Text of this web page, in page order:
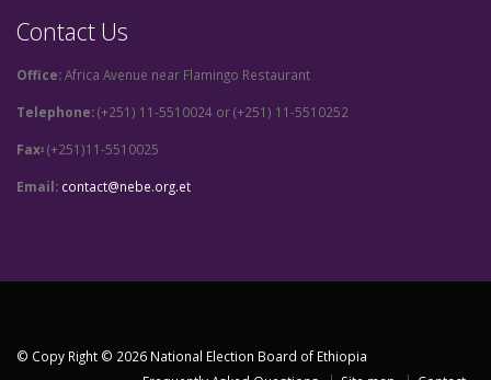
Contact Us
Office:Africa Avenue near Flamingo Restaurant
Telephone:(+251) 11-5510024 or (+251) 11-5510252
Fax፡(+251)11-5510025
Email: contact@nebe.org.et
© Copy Right © 2026 National Election Board of Ethiopia